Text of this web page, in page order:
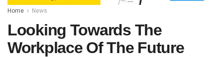
Home News
Looking Towards The
Workplace Of The Future